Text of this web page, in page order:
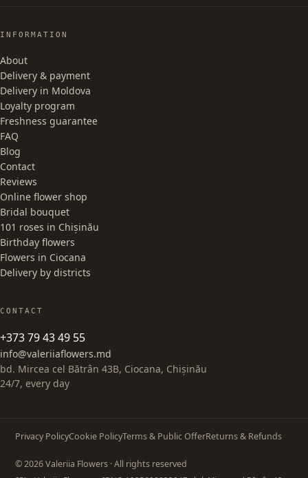
INFORMATION
About
Delivery & payment
Delivery in Moldova
Loyalty program
Freshness guarantee
FAQ
Blog
Contact
Reviews
Online flower shop
Bridal bouquet
101 roses in Chișinău
Birthday flowers
Flowers in Ciocana
Delivery by districts
CONTACT
+373 79 43 49 55
info@valeriiaflowers.md
bd. Mircea cel Bătrân 43B, Ciocana, Chișinău
24/7, every day
Privacy PolicyCookie PolicyTerms & Public OfferReturns & Refunds
© 2026 Valeriia Flowers · All rights reserved